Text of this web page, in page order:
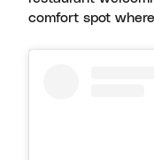
comfort spot